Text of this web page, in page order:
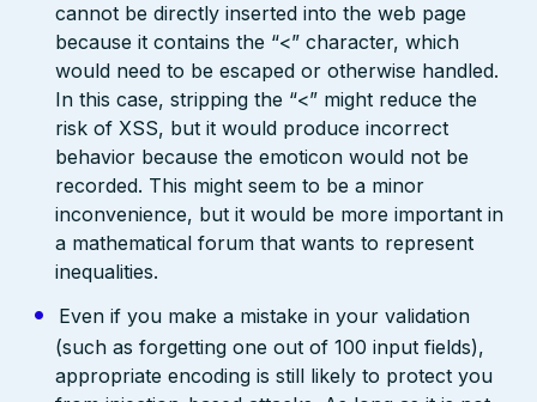
cannot be directly inserted into the web page
because it contains the “<” character, which
would need to be escaped or otherwise handled.
In this case, stripping the “<” might reduce the
risk of XSS, but it would produce incorrect
behavior because the emoticon would not be
recorded. This might seem to be a minor
inconvenience, but it would be more important in
a mathematical forum that wants to represent
inequalities.
Even if you make a mistake in your validation
(such as forgetting one out of 100 input fields),
appropriate encoding is still likely to protect you